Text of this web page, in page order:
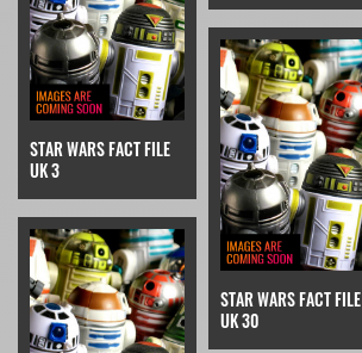
STAR WARS FACT FILE
UK 3
STAR WARS FACT FILE
UK 30